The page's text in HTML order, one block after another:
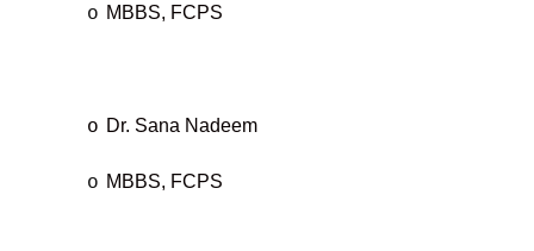
o MBBS, FCPS
o Dr. Sana Nadeem
o MBBS, FCPS